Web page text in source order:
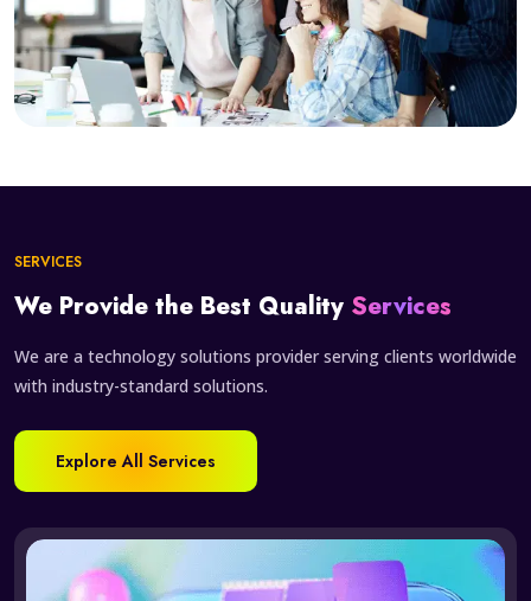
SERVICES
We Provide the Best Quality Services
We are a technology solutions provider serving clients worldwide
with industry-standard solutions.
Explore All Services